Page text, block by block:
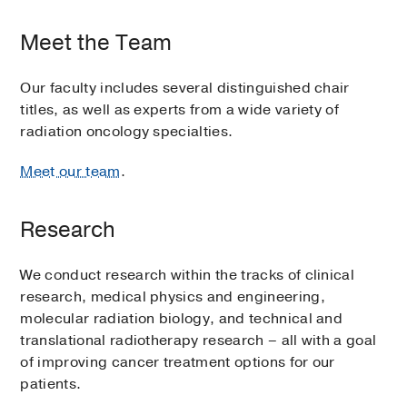
Meet the Team
Our faculty includes several distinguished chair
titles, as well as experts from a wide variety of
radiation oncology specialties.
Meet our team.
Research
We conduct research within the tracks of clinical
research, medical physics and engineering,
molecular radiation biology, and technical and
translational radiotherapy research – all with a goal
of improving cancer treatment options for our
patients.